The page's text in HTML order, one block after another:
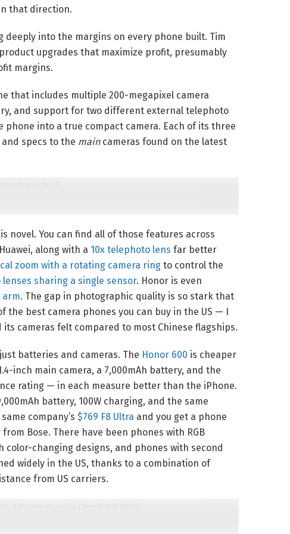
that direction.
deeply into the margins on every phone built. Tim
upgrades that maximize profit, presumably
margins.
that includes multiple 200-megapixel camera
and support for two different external telephoto
into a true compact camera. Each of its three
specs to the maincameras found on the latest
in the US.
novel. You can find all of those features across
along with a 10x telephoto lens far better
zoom with a rotating camera ring to control the
sharing a single sensor. Honor is even
arm. The gap in photographic quality is so stark that
the best camera phones you can buy in the US — I
cameras felt compared to most Chinese flagships.
batteries and cameras. The Honor 600 is cheaper
inch main camera, a 7,000mAh battery, and the
rating — in each measure better than the iPhone.
battery, 100W charging, and the same
company’s $769 F8 Ultra and you get a phone
Bose. There have been phones with RGB
changing designs, and phones with second
widely in the US, thanks to a combination of
from US carriers.
in its cameras, and isn’t launching in the US.